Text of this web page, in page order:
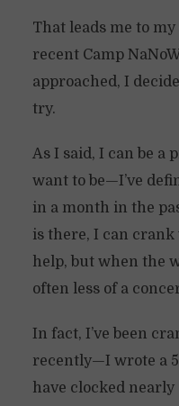
That leads me to
recent Camp
approached, I
try.
As I said, I can be a
want to be—I’ve
in a month in the
is there, I can crank
help, but when the
often less of a
In fact, I’ve been
recently—I wrote a
have clocked